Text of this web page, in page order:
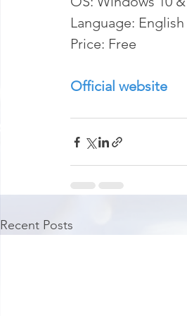
Language: English
Price: Free
Official website
Recent Posts